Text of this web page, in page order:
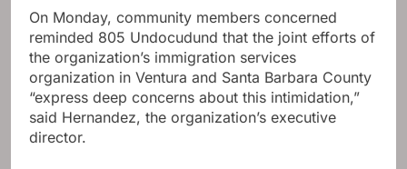
On Monday, community members concerned
reminded 805 Undocudund that the joint efforts of
the organization’s immigration services
organization in Ventura and Santa Barbara County
“express deep concerns about this intimidation,”
said Hernandez, the organization’s executive
director.